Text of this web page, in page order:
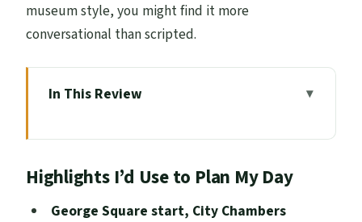
museum style, you might find it more
conversational than scripted.
In This Review
City Chambers
One small reality check
Highlights I’d Use to Plan My Day
George Square start, City Chambers